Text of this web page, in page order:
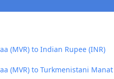
(MVR) to Indian Rupee (INR)
(MVR) to Turkmenistani Manat